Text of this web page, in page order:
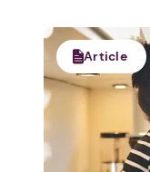
Article